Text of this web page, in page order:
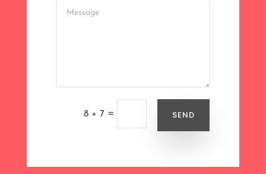
8 + 7 = SEND